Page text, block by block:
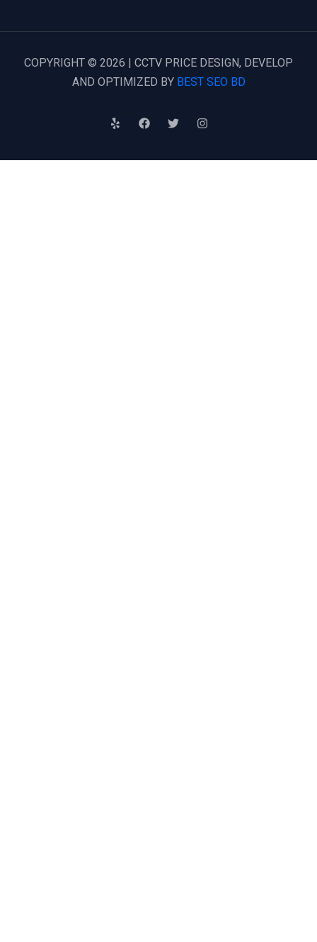
COPYRIGHT © 2026 | CCTV PRICE DESIGN, DEVELOP
AND OPTIMIZED BY BEST SEO BD